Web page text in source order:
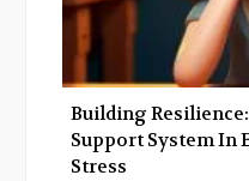
Building
Support System In
Stress